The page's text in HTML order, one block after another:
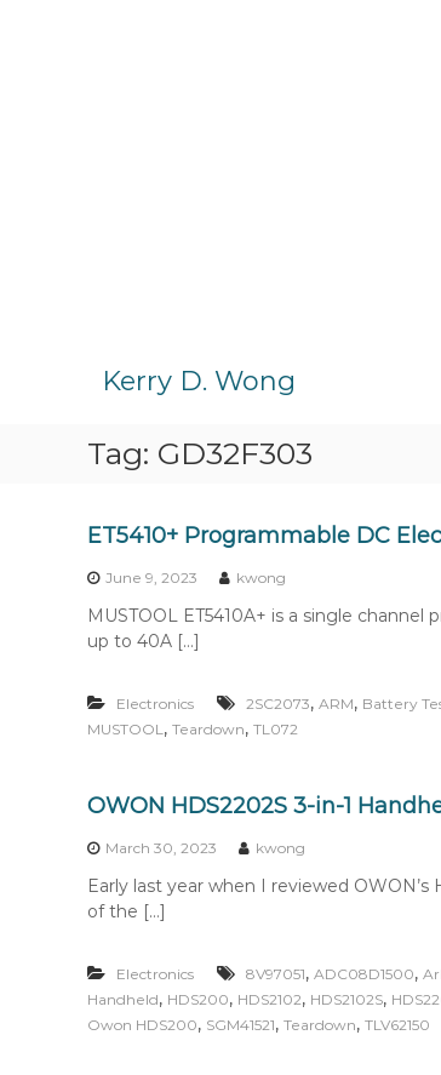
Kerry D. Wong
Tag: GD32F303
ET5410+ Programmable DC
June 9, 2023 kwong
MUSTOOL ET5410A+ is a single
up to 40A […]
Electronics 2SC2073, ARM, Battery
MUSTOOL, Teardown, TL072
OWON HDS2202S 3-in-1
March 30, 2023 kwong
Early last year when I reviewed
of the […]
Electronics 8V97051, ADC08D1500,
Handheld, HDS200, HDS2102, HDS2102S,
Owon HDS200, SGM41521, Teardown, TLV62150